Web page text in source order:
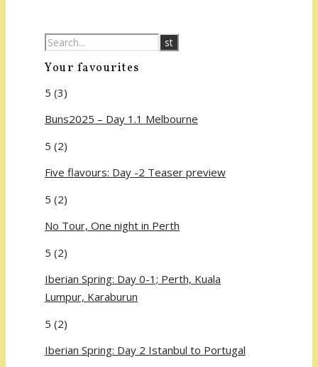
Your favourites
5 (3)
Buns2025 – Day 1.1 Melbourne
5 (2)
Five flavours: Day -2 Teaser preview
5 (2)
No Tour, One night in Perth
5 (2)
Iberian Spring: Day 0-1; Perth, Kuala
Lumpur, Karaburun
5 (2)
Iberian Spring: Day 2 Istanbul to Portugal